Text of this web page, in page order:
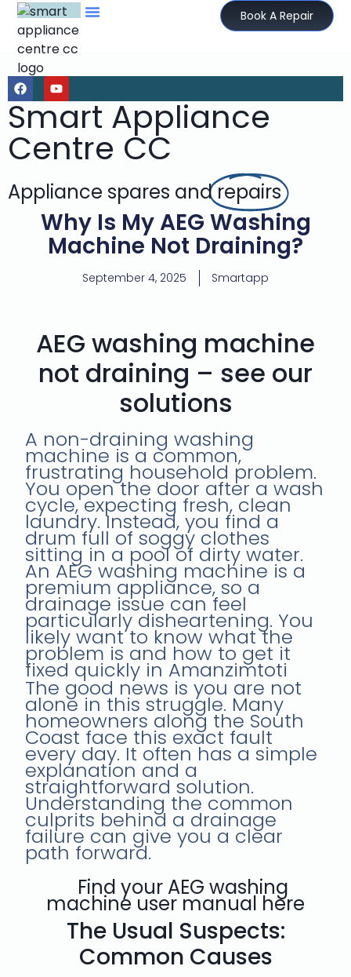
Book A Repair
Smart Appliance
Centre CC
Appliance spares andrepairs
Why Is My AEG Washing
Machine Not Draining?
September 4, 2025 Smartapp
AEG washing machine
not draining – see our
solutions
A non-draining washing
machine is a common,
frustrating household problem.
You open the door after a wash
cycle, expecting fresh, clean
laundry. Instead, you find a
drum full of soggy clothes
sitting in a pool of dirty water.
An AEG washing machine is a
premium appliance, so a
drainage issue can feel
particularly disheartening. You
likely want to know what the
problem is and how to get it
fixed quickly in Amanzimtoti
The good news is you are not
alone in this struggle. Many
homeowners along the South
Coast face this exact fault
every day. It often has a simple
explanation and a
straightforward solution.
Understanding the common
culprits behind a drainage
failure can give you a clear
path forward.
Find your AEG washing
machine user manual here
The Usual Suspects:
Common Causes